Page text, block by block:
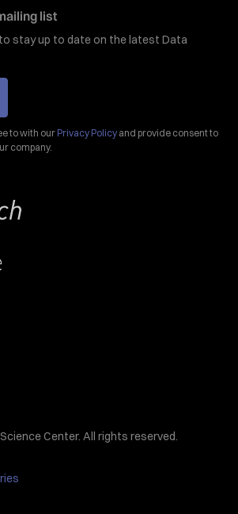
list
stay up to date on the latest Data
to with our Privacy Policy and provide consent to
company.
Center. All rights reserved.